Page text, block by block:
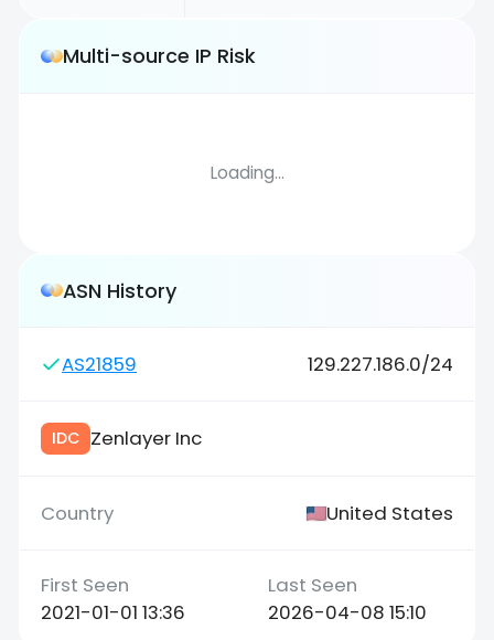
Multi-source IP Risk
Loading...
ASN History
AS21859 129.227.186.0/24
IDC Zenlayer Inc
United States
2021-01-01 13:36 2026-04-08 15:10